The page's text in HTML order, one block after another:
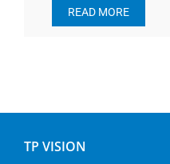
READ MORE
TP VISION